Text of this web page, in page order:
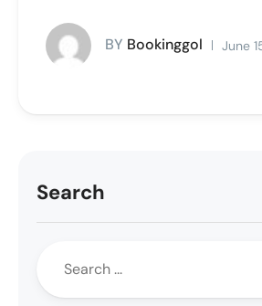
BY Bookinggol June
Search